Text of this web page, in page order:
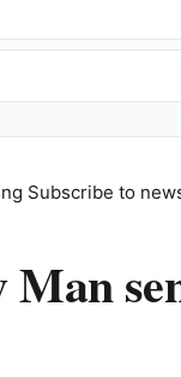
Subscribe to